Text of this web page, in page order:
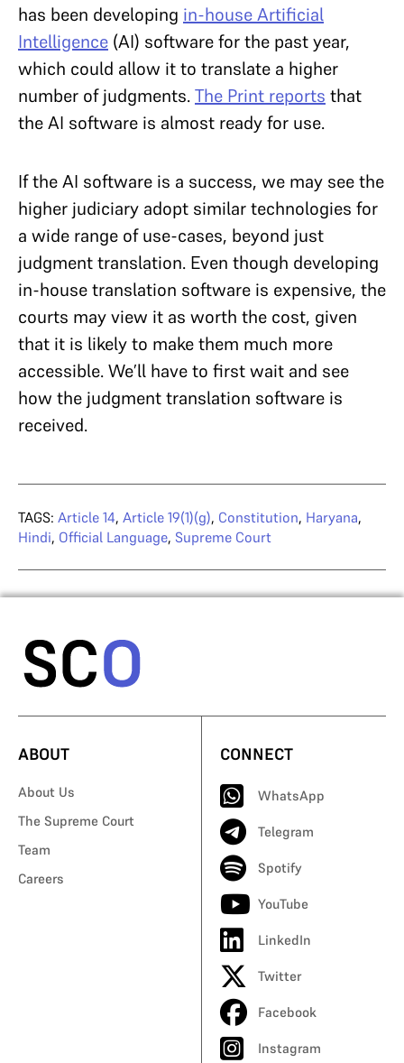
has been developing in-house Artificial
Intelligence (AI) software for the past year,
which could allow it to translate a higher
number of judgments.The Print reports that
the AI software is almost ready for use.
If the AI software is a success, we may see the
higher judiciary adopt similar technologies for
a wide range of use-cases, beyond just
judgment translation. Even though developing
in-house translation software is expensive, the
courts may view it as worth the cost, given
that it is likely to make them much more
accessible. We’ll have to first wait and see
how the judgment translation software is
received.
TAGS: Article 14, Article 19(1)(g), Constitution, Haryana,
Hindi, Official Language, Supreme Court
ABOUT
About Us
The Supreme Court
Team
Careers
CONNECT
WhatsApp
Telegram
Spotify
YouTube
LinkedIn
Twitter
Facebook
Instagram